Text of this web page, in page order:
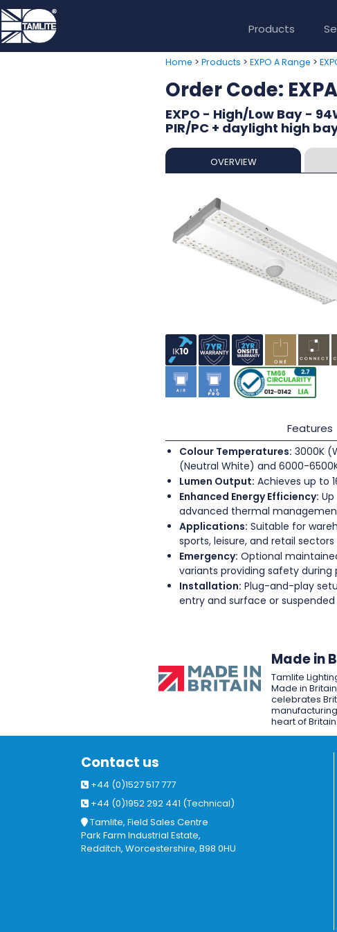
Products
Home > Products > EXPO A Range >
Order Code:
EXPO - High/Low Bay -
PIR/PC + daylight high
OVERVIEW
Features
Colour Temperatures: 3000K
(Neutral White) and 6000-
Lumen Output: Achieves up to
Enhanced Energy Efficiency:
advanced thermal
Applications: Suitable for
sports, leisure, and retail sectors
Emergency: Optional
variants providing safety during
Installation: Plug-and-play
entry and surface or
Made in
Tamlite
Made in
celebrates
heart of Britain.
Contact us
+44 (0)1527 517 777
+44 (0)1952 292 441 (Technical)
Tamlite, Field Sales Centre
Park Farm Industrial Estate,
Redditch, Worcestershire, B98 0HU